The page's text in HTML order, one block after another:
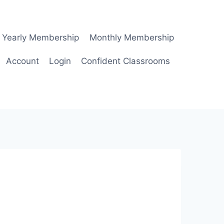
Yearly Membership Monthly Membership
Account Login Confident Classrooms